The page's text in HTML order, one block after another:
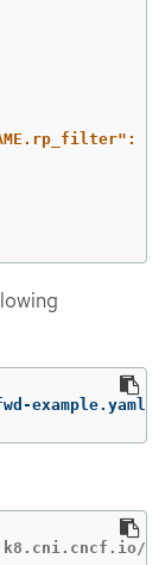
example.yaml